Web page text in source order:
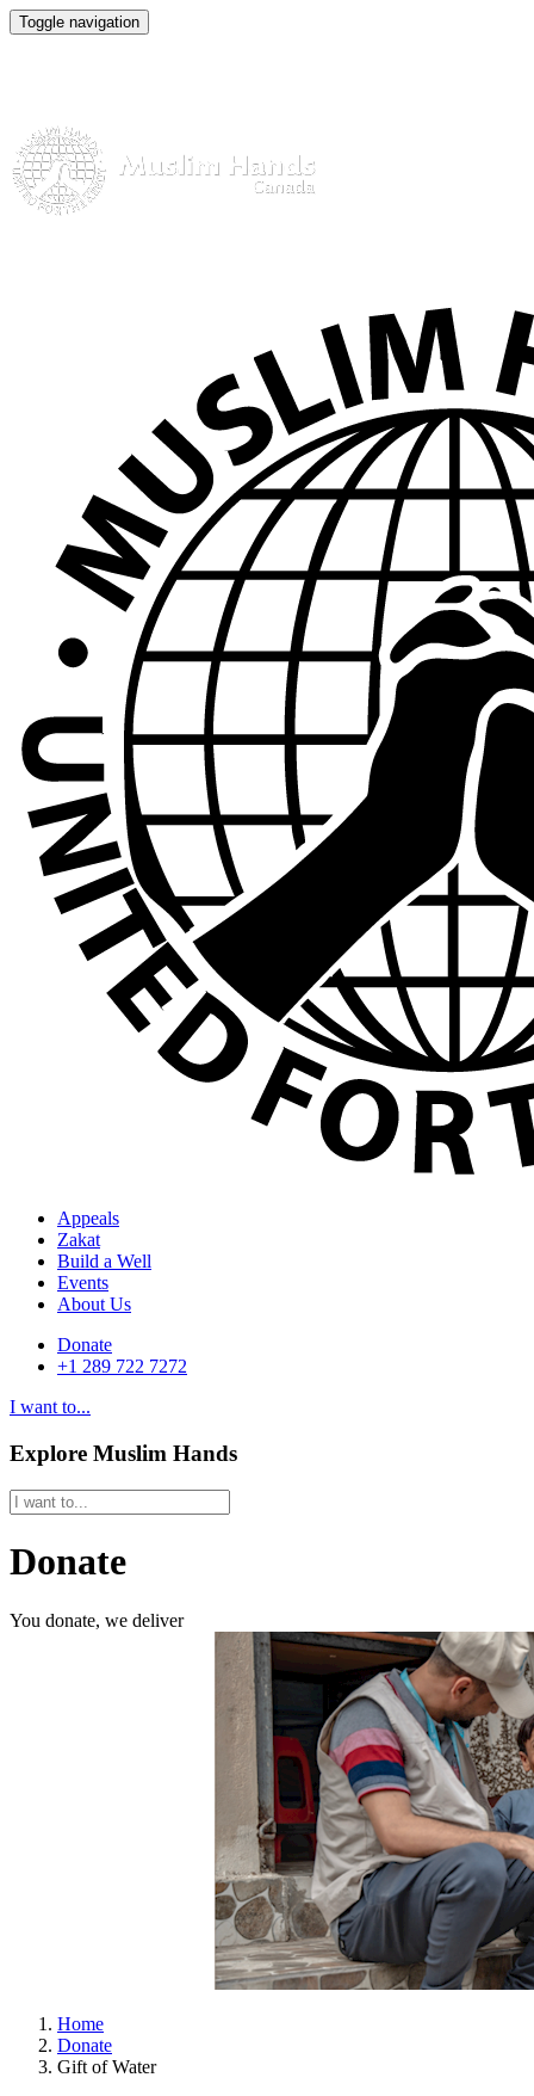
Toggle navigation
Appeals
Zakat
Build a Well
Events
About Us
Donate
+1 289 722 7272
I want to...
Explore Muslim Hands
Donate
You donate, we deliver
Home
Donate
Gift of Water